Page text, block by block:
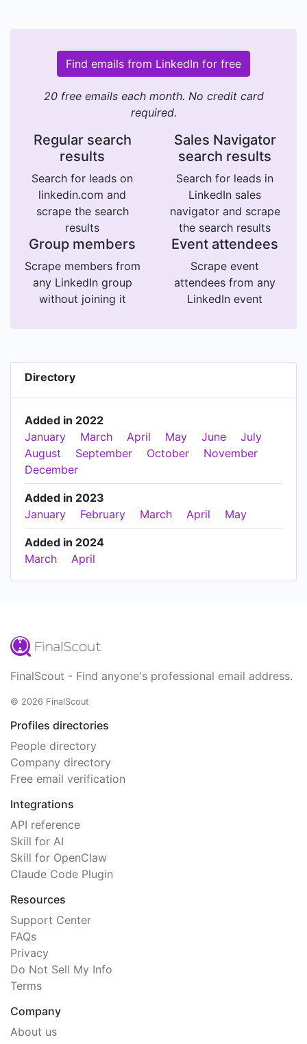
Find emails from LinkedIn for free
20 free emails each month. No credit card
required.
Regular search
results
Search for leads on
linkedin.com and
scrape the search
results
Sales Navigator
search results
Search for leads in
LinkedIn sales
navigator and scrape
the search results
Group members
Scrape members from
any LinkedIn group
without joining it
Event attendees
Scrape event
attendees from any
LinkedIn event
Directory
Added in 2022
January
March April May June
July
August
September October
November
December
Added in 2023
January
February March April May
Added in 2024
March
April
FinalScout - Find anyone's professional email address.
© 2026 FinalScout
Profiles directories
People directory
Company directory
Free email verification
Integrations
API reference
Skill for AI
Skill for OpenClaw
Claude Code Plugin
Resources
Support Center
FAQs
Privacy
Do Not Sell My Info
Terms
Company
About us